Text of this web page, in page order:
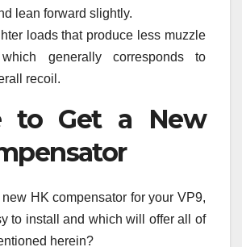
lean forward slightly.
loads that produce less muzzle
generally corresponds to
recoil.
to Get a New
new HK compensator for your VP9,
to install and which will offer all of
herein?